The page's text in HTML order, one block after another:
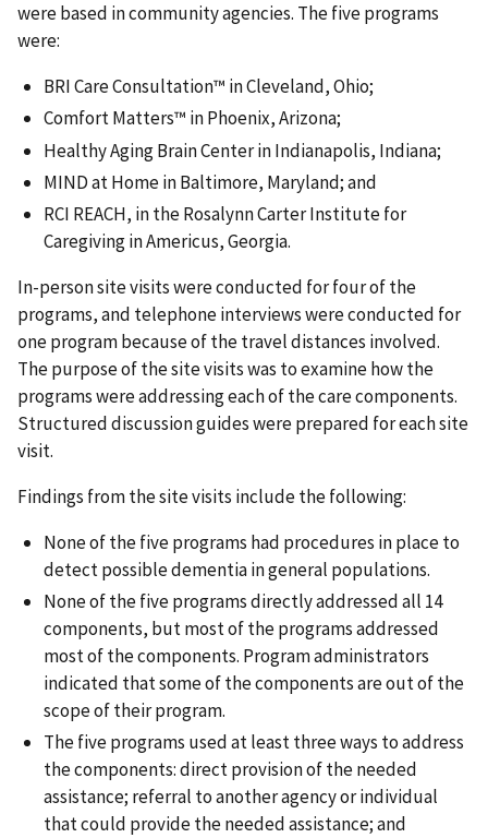
were based in community agencies. The five programs
were:
BRI Care Consultation™ in Cleveland, Ohio;
Comfort Matters™ in Phoenix, Arizona;
Healthy Aging Brain Center in Indianapolis, Indiana;
MIND at Home in Baltimore, Maryland; and
RCI REACH, in the Rosalynn Carter Institute for
Caregiving in Americus, Georgia.
In-person site visits were conducted for four of the
programs, and telephone interviews were conducted for
one program because of the travel distances involved.
The purpose of the site visits was to examine how the
programs were addressing each of the care components.
Structured discussion guides were prepared for each site
visit.
Findings from the site visits include the following:
None of the five programs had procedures in place to
detect possible dementia in general populations.
None of the five programs directly addressed all 14
components, but most of the programs addressed
most of the components. Program administrators
indicated that some of the components are out of the
scope of their program.
The five programs used at least three ways to address
the components: direct provision of the needed
assistance; referral to another agency or individual
that could provide the needed assistance; and